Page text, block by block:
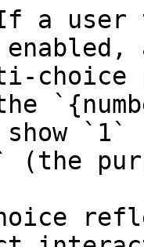
a user
choice
`1`